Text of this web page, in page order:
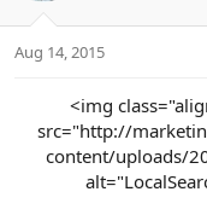
t
Aug 14, 2015
<img
src="http://
content/uploads/